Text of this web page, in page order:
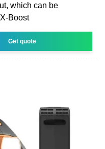
which can be
Boost
Get quote